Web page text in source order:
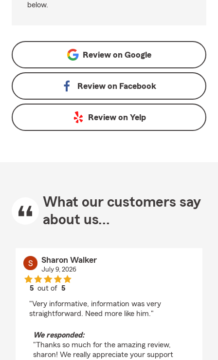
below.
Review on Google
Review on Facebook
Review on Yelp
What our customers say
about us...
Sharon Walker
July 9, 2026
5 out of5
"Very informative, information was very
straightforward. Need more like him."
We responded:
"Thanks so much for the amazing review,
sharon! We really appreciate your support